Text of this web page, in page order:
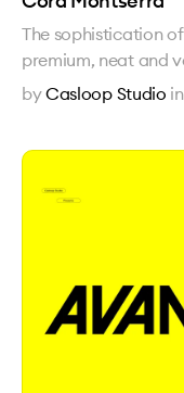
The sophistication
premium, neat and
byCasloop Studio in